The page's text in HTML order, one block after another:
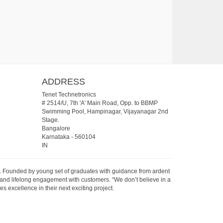
ADDRESS
Tenet Technetronics
# 2514/U, 7th 'A' Main Road, Opp. to BBMP
Swimming Pool, Hampinagar, Vijayanagar 2nd
Stage.
Bangalore
Karnataka- 560104
IN
by young set of graduates with guidance from ardent
lifelong engagement with customers. “We don’t believe in a
excellence in their next exciting project.